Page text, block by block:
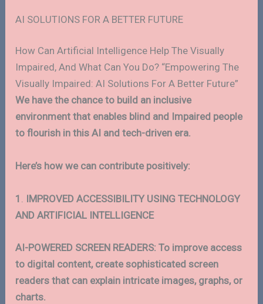
AI SOLUTIONS FOR A BETTER FUTURE
How Can Artificial Intelligence Help The Visually
Impaired, And What Can You Do? “Empowering The
Visually Impaired: AI Solutions For A Better Future”
We have the chance to build an inclusive
environment that enables blind and Impaired people
to flourish in this AI and tech-driven era.
Here’s how we can contribute positively:
1 . IMPROVED ACCESSIBILITY USING TECHNOLOGY
AND ARTIFICIAL INTELLIGENCE
AI-POWERED SCREEN READERS: To improve access
to digital content, create sophisticated screen
readers that can explain intricate images, graphs, or
charts.